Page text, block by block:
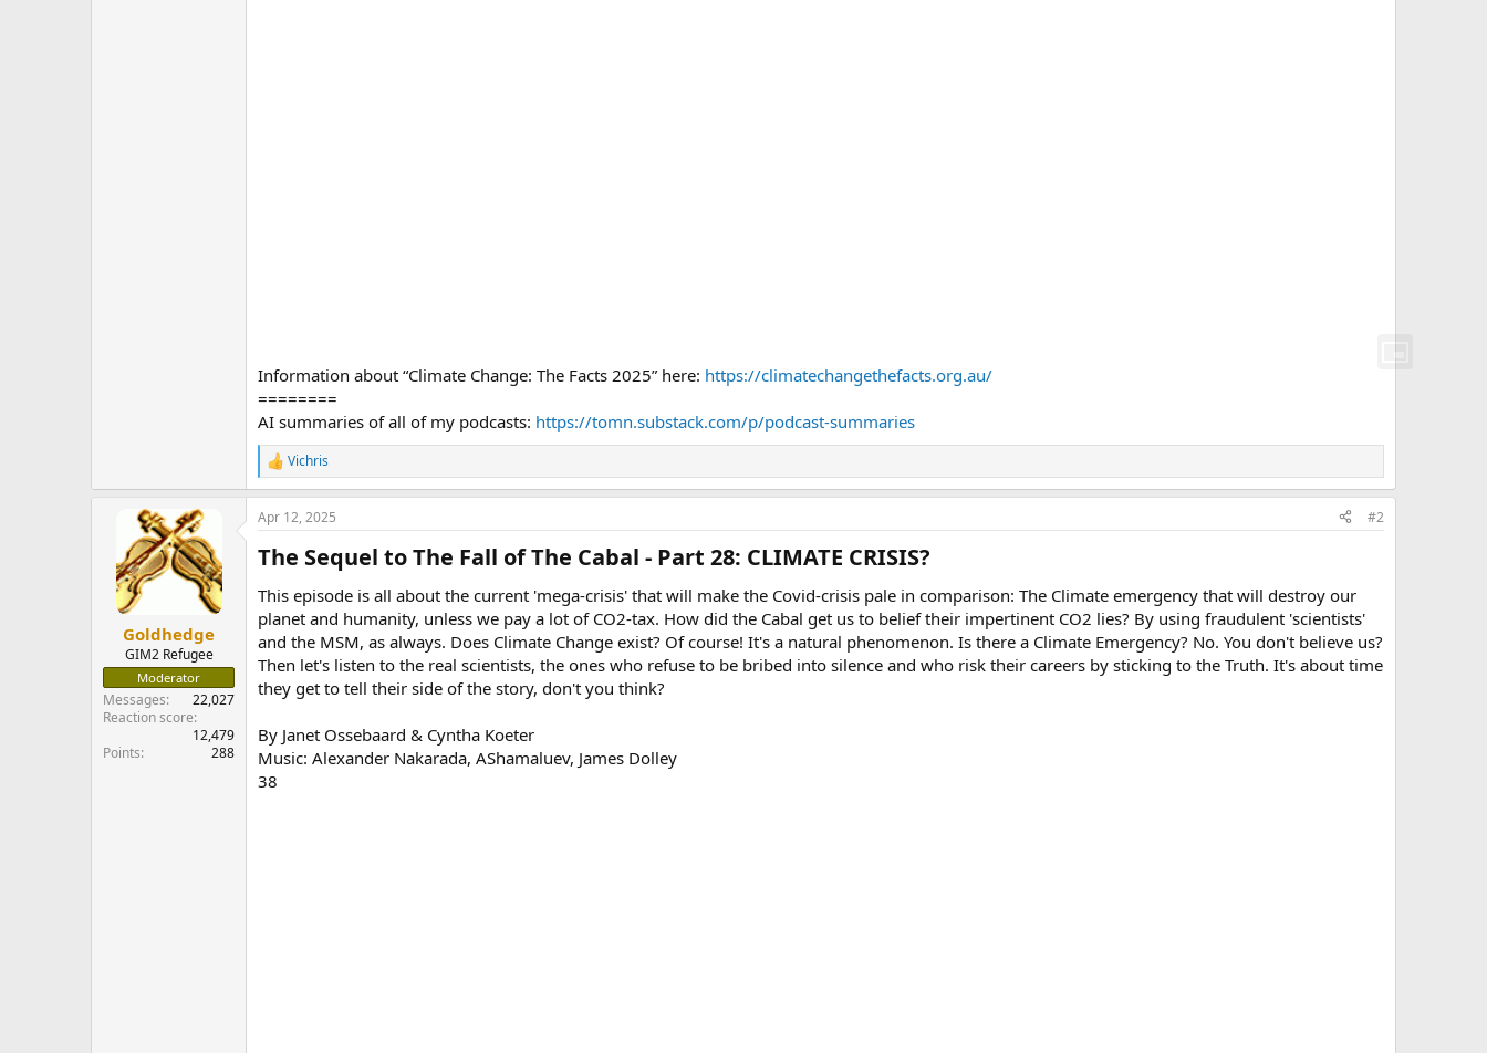
Information about “Climate Change: The Facts 2025” here: https://climatechangethefacts.org.au/
========
AI summaries of all of my podcasts: https://tomn.substack.com/p/podcast-summaries
R
e
a
c
i
n
s
:
Vichris
Goldhedge
GIM2 Refugee
Moderator
Messages
22,027
Reaction score
12,479
Points
288
Apr 12, 2025 #2
The Sequel to The Fall of The Cabal - Part 28: CLIMATE CRISIS?​
This episode is all about the current 'mega-crisis' that will make the Covid-crisis pale in comparison: The Climate emergency that will destroy our
planet and humanity, unless we pay a lot of CO2-tax. How did the Cabal get us to belief their impertinent CO2 lies? By using fraudulent 'scientists'
and the MSM, as always. Does Climate Change exist? Of course! It's a natural phenomenon. Is there a Climate Emergency? No. You don't believe us?
Then let's listen to the real scientists, the ones who refuse to be bribed into silence and who risk their careers by sticking to the Truth. It's about time
they get to tell their side of the story, don't you think?
By Janet Ossebaard & Cyntha Koeter
Music: Alexander Nakarada, AShamaluev, James Dolley
38